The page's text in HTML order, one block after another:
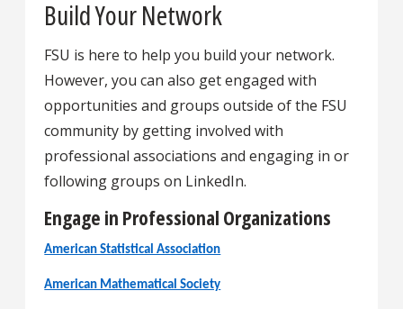
Build Your Network
FSU is here to help you build your network.
However, you can also get engaged with
opportunities and groups outside of the FSU
community by getting involved with
professional associations and engaging in or
following groups on LinkedIn.
Engage in Professional Organizations
American Statistical Association
American Mathematical Society